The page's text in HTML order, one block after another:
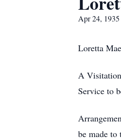
Apr 24,
Loretta
A
Service to
be made